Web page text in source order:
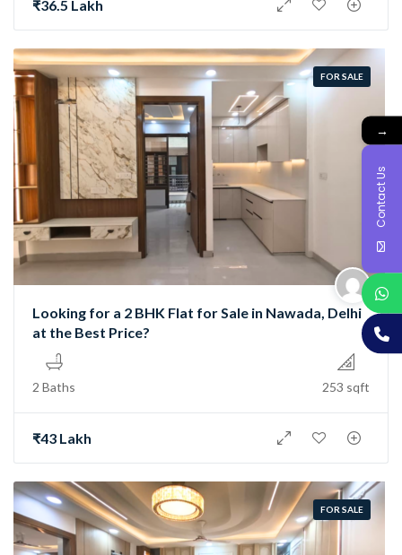
₹36.5 Lakh
FOR SALE
Looking for a 2 BHK Flat for Sale in Nawada, Delhi
at the Best Price?
2 Baths 253 sqft
₹43 Lakh
FOR SALE
→
Contact Us